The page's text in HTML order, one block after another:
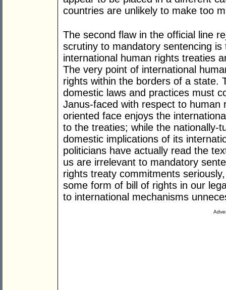
countries are unlikely to make too
The second flaw in the official line
scrutiny to mandatory sentencing
international human rights treaties
The very point of international
rights within the borders of a state.
domestic laws and practices must
Janus-faced with respect to human
oriented face enjoys the
to the treaties; while the nationally-
domestic implications of its
politicians have actually read the
us are irrelevant to mandatory
rights treaty commitments
some form of bill of rights in our
to international mechanisms